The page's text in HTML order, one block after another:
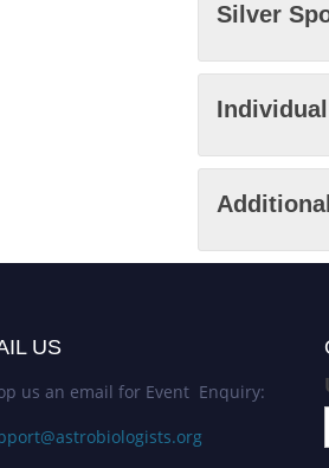
Silver
US
us an email for Event Enquiry: